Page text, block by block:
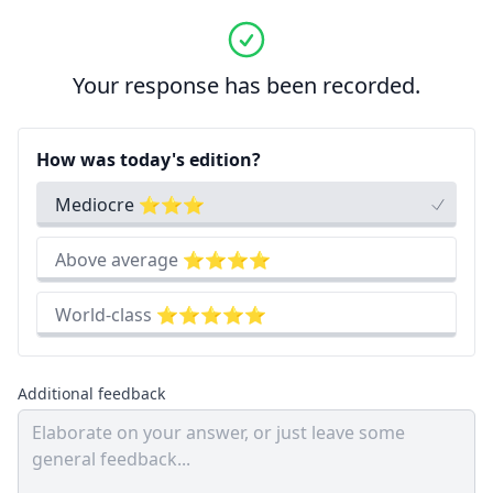
Your response has been recorded.
How was today's edition?
Mediocre ⭐⭐⭐
Above average ⭐⭐⭐⭐
World-class ⭐⭐⭐⭐⭐
Additional feedback